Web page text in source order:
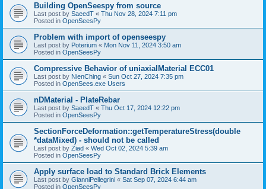
Building OpenSeespy from source
Last post by SaeedT « Thu Nov 28, 2024 7:11 pm
Posted in OpenSeesPy
Problem with import of openseespy
Last post by Poterium « Mon Nov 11, 2024 3:50 am
Posted in OpenSeesPy
Compressive Behavior of uniaxialMaterial ECC01
Last post by NienChing « Sun Oct 27, 2024 7:35 pm
Posted in OpenSees.exe Users
nDMaterial - PlateRebar
Last post by SaeedT « Thu Oct 17, 2024 12:22 pm
Posted in OpenSeesPy
SectionForceDeformation::getTemperatureStress(double
*dataMixed) - should not be called
Last post by Ziad « Wed Oct 02, 2024 5:39 am
Posted in OpenSeesPy
Apply surface load to Standard Brick Elements
Last post by GianniPellegrini « Sat Sep 07, 2024 6:44 am
Posted in OpenSeesPy